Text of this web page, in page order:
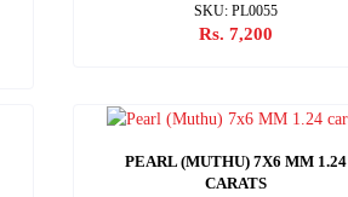
SKU: PL0055
Rs. 7,200
PEARL (MUTHU) 7X6 MM 1.24
CARATS